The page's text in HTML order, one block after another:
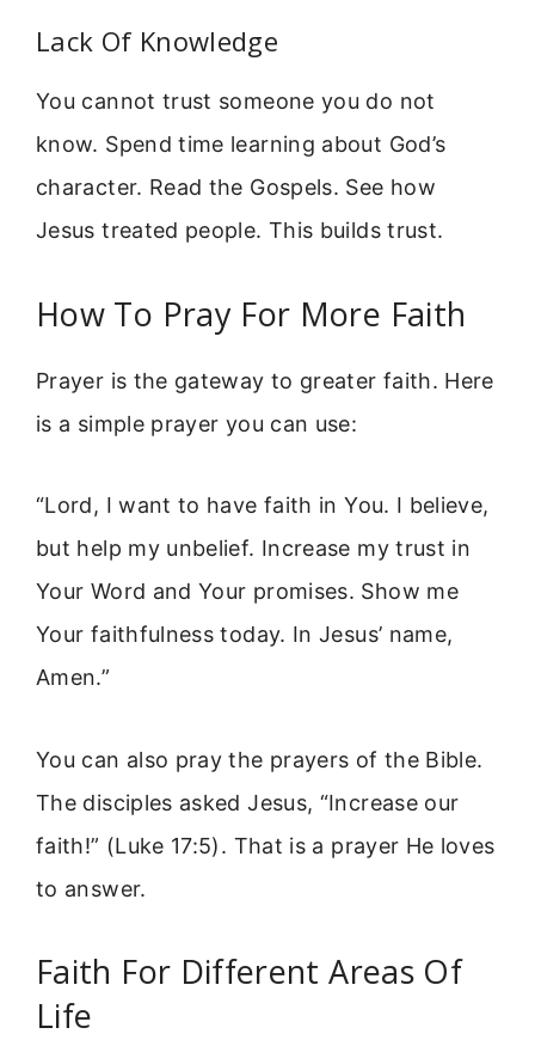
Lack Of Knowledge
You cannot trust someone you do not
know. Spend time learning about God’s
character. Read the Gospels. See how
Jesus treated people. This builds trust.
How To Pray For More Faith
Prayer is the gateway to greater faith. Here
is a simple prayer you can use:
“Lord, I want to have faith in You. I believe,
but help my unbelief. Increase my trust in
Your Word and Your promises. Show me
Your faithfulness today. In Jesus’ name,
Amen.”
You can also pray the prayers of the Bible.
The disciples asked Jesus, “Increase our
faith!” (Luke 17:5). That is a prayer He loves
to answer.
Faith For Different Areas Of
Life